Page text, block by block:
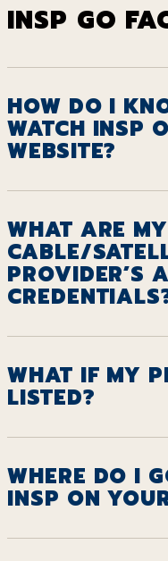
INSP GO
HOW DO I
WATCH INSP
WEBSITE?
WHAT ARE MY
CABLE/
PROVIDER’S
WHAT IF MY
LISTED?
WHERE DO I
INSP ON